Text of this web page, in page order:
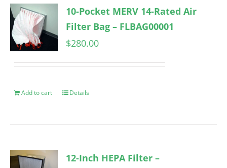
10-Pocket MERV 14-Rated Air
Filter Bag – FLBAG00001
$280.00
Add to cart Details
12-Inch HEPA Filter –